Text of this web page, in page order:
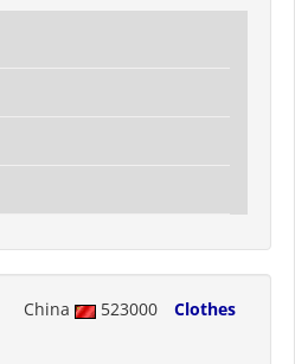
China 523000
Clothes